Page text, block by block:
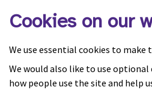
Cookies on our
We use essential cookies to make
We would also like to use
how people use the site and help